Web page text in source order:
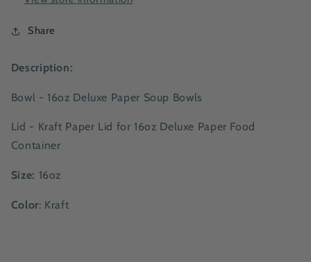
Share
Description:
Bowl - 16oz Deluxe Paper Soup Bowls
Lid - Kraft Paper Lid for 16oz Deluxe Paper Food
Container
Size: 16oz
Color: Kraft